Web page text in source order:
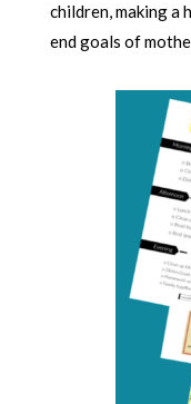
children, making a
end goals of